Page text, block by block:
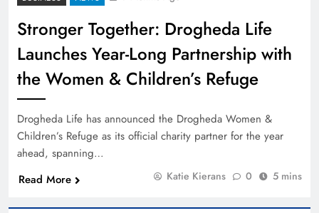
Stronger Together: Drogheda Life
Launches Year-Long Partnership with
the Women & Children’s Refuge
Drogheda Life has announced the Drogheda Women &
Children’s Refuge as its official charity partner for the year
ahead, spanning…
Read More
Katie Kierans 0 5 mins